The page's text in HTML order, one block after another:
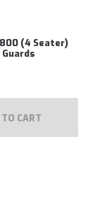
(4 Seater)
CART